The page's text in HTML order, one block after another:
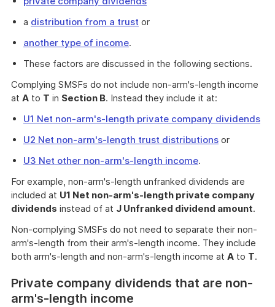
a distribution from a trust or
another type of income.
These factors are discussed in the following sections.
Complying SMSFs do not include non-arm's-length income
at A to T in Section B. Instead they include it at:
U1 Net non-arm's-length private company dividends
U2 Net non-arm's-length trust distributions or
U3 Net other non-arm's-length income.
For example, non-arm's-length unfranked dividends are
included at U1 Net non-arm's-length private company
dividends instead of at J Unfranked dividend amount.
Non-complying SMSFs do not need to separate their non-
arm's-length from their arm's-length income. They include
both arm's-length and non-arm's-length income at A to T.
Private company dividends that are non-
arm's-length income